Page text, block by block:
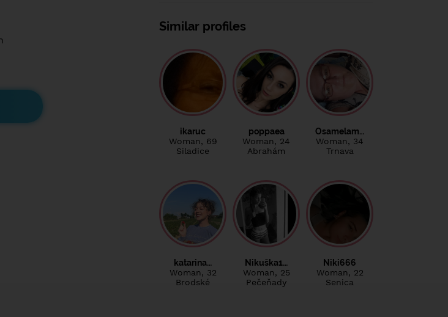
Similar profiles
ikaruc
Woman, 69
Siladice
poppaea
Woman, 24
Abrahám
Osamelam…
Woman, 34
Trnava
katarina…
Woman, 32
Brodské
Nikuška1…
Woman, 25
Pečeňady
Niki666
Woman, 22
Senica